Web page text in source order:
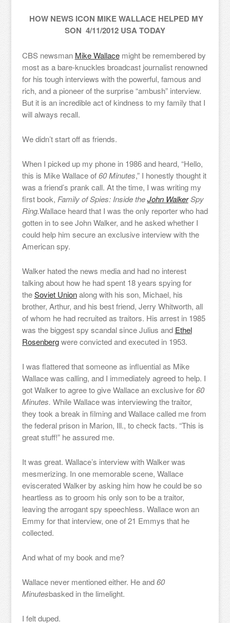
HOW NEWS ICON MIKE WALLACE HELPED MY
SON 4/11/2012 USA TODAY
CBS newsman Mike Wallacemight be remembered by
most as a bare-knuckles broadcast journalist renowned
for his tough interviews with the powerful, famous and
rich, and a pioneer of the surprise “ambush” interview.
But it is an incredible act of kindness to my family that I
will always recall.
We didn’t start off as friends.
When I picked up my phone in 1986 and heard, “Hello,
this is Mike Wallace of60 Minutes,” I honestly thought it
was a friend’s prank call. At the time, I was writing my
first book, Family of Spies: Inside theJohn WalkerSpy
Ring.Wallace heard that I was the only reporter who had
gotten in to see John Walker, and he asked whether I
could help him secure an exclusive interview with the
American spy.
Walker hated the news media and had no interest
talking about how he had spent 18 years spying for
theSoviet Unionalong with his son, Michael, his
brother, Arthur, and his best friend, Jerry Whitworth, all
of whom he had recruited as traitors. His arrest in 1985
was the biggest spy scandal since Julius and Ethel
Rosenbergwere convicted and executed in 1953.
I was flattered that someone as influential as Mike
Wallace was calling, and I immediately agreed to help. I
got Walker to agree to give Wallace an exclusive for60
Minutes. While Wallace was interviewing the traitor,
they took a break in filming and Wallace called me from
the federal prison in Marion, Ill., to check facts. “This is
great stuff!” he assured me.
It was great. Wallace’s interview with Walker was
mesmerizing. In one memorable scene, Wallace
eviscerated Walker by asking him how he could be so
heartless as to groom his only son to be a traitor,
leaving the arrogant spy speechless. Wallace won an
Emmy for that interview, one of 21 Emmys that he
collected.
And what of my book and me?
Wallace never mentioned either. He and60
Minutesbasked in the limelight.
I felt duped.